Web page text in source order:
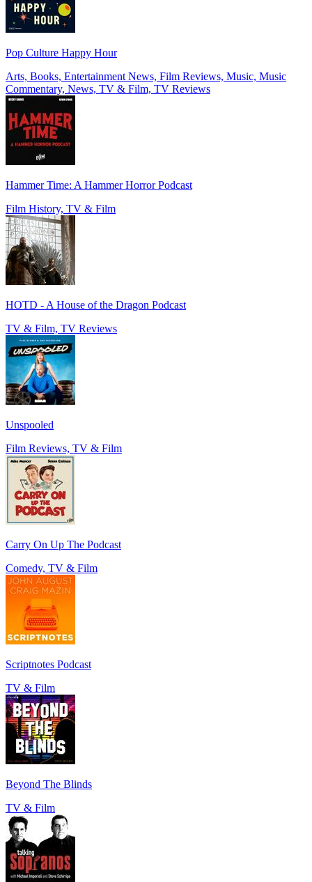
Pop Culture Happy Hour
Arts, Books, Entertainment News, Film Reviews, Music, Music
Commentary, News, TV & Film, TV Reviews
Hammer Time: A Hammer Horror Podcast
Film History, TV & Film
HOTD - A House of the Dragon Podcast
TV & Film, TV Reviews
Unspooled
Film Reviews, TV & Film
Carry On Up The Podcast
Comedy, TV & Film
Scriptnotes Podcast
TV & Film
Beyond The Blinds
TV & Film